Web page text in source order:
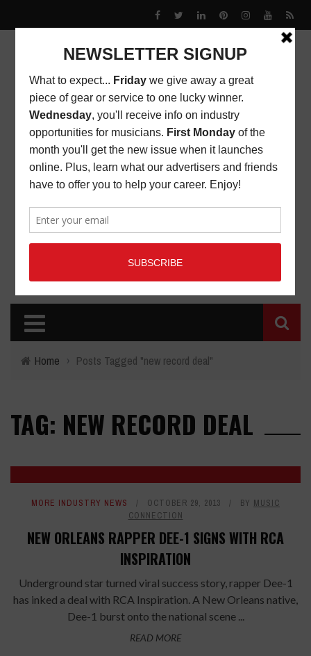
Home › Posts Tagged "new record deal"
TAG: NEW RECORD DEAL
MORE INDUSTRY NEWS OCTOBER 29, 2013 BY MUSIC
CONNECTION
NEW ORLEANS RAPPER DEE-1 SIGNS WITH RCA
INSPIRATION
Underground star turned viral success story, rapper Dee-1
has inked a deal with RCA Inspiration. A New Orleans native,
Dee-1 burst onto the national scene ...
READ MORE